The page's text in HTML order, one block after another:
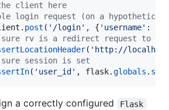
client here
login request (on a hypothetical
. post ( '/login' , { 'username' :
sure rv is a redirect request to
( 'http://
sure session is set
( 'user_id' , flask.globals .
a correctly configured Flask